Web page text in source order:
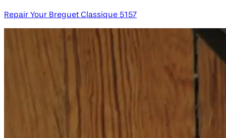
Repair Your Breguet Classique 5157